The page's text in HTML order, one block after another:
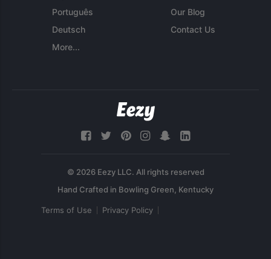
Português
Deutsch
More...
Our Blog
Contact Us
© 2026 Eezy LLC. All rights reserved
Terms of Use Privacy Policy